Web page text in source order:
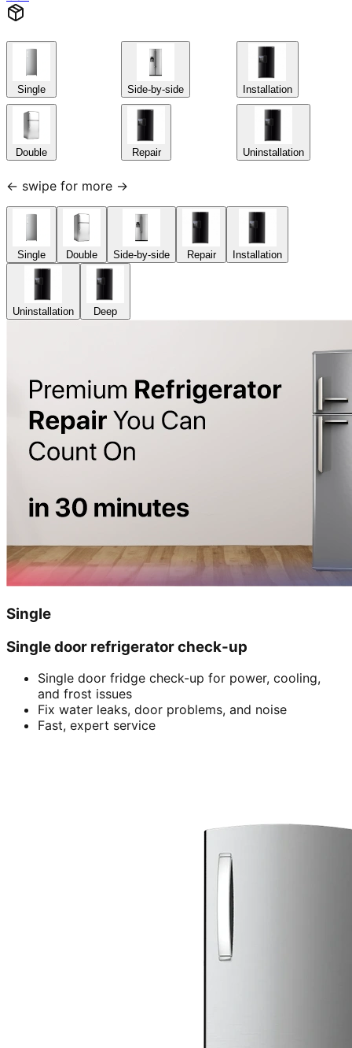
Single
Double
Side-by-side
Repair
Installation
Uninstallation
← swipe for more →
Single Double Side-by-side Repair Installation
Uninstallation Deep
Single
Single door refrigerator check-up
Single door fridge check-up for power, cooling,
and frost issues
Fix water leaks, door problems, and noise
Fast, expert service